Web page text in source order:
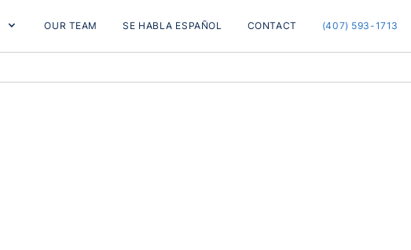
OUR TEAM SE HABLA ESPAÑOL CONTACT (407) 593-1713